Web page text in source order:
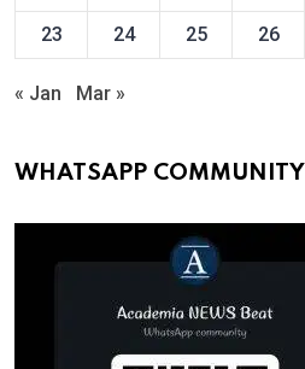
23 24 25 26
« Jan Mar »
WHATSAPP COMMUNITY